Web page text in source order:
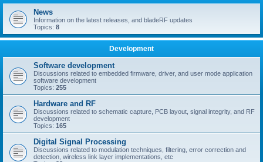
News
Information on the latest releases, and bladeRF updates
Topics: 8
Development
Software development
Discussions related to embedded firmware, driver, and user mode application
software development
Topics: 255
Hardware and RF
Discussions related to schematic capture, PCB layout, signal integrity, and RF
development
Topics: 165
Digital Signal Processing
Discussions related to modulation techniques, filtering, error correction and
detection, wireless link layer implementations, etc